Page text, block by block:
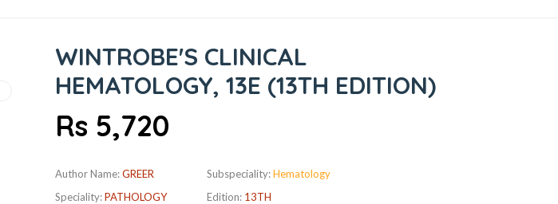
WINTROBE'S CLINICAL
HEMATOLOGY, 13E (13TH EDITION)
Rs 5,720
Author Name:GREER
Speciality:PATHOLOGY
Subspeciality:Hematology
Edition: 13TH